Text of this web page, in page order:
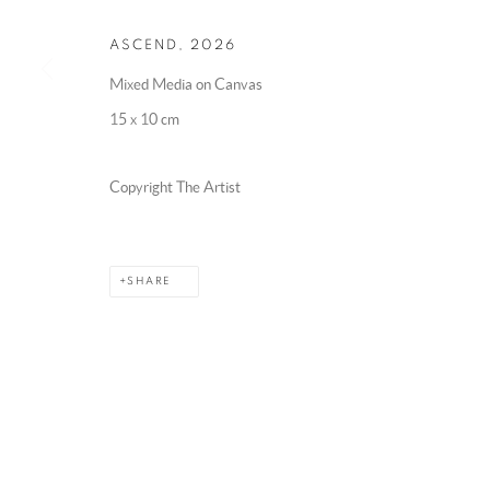
ASCEND 2026
Mixed Media on Canvas
15 x 10 cm
Copyright The Artist
SHARE